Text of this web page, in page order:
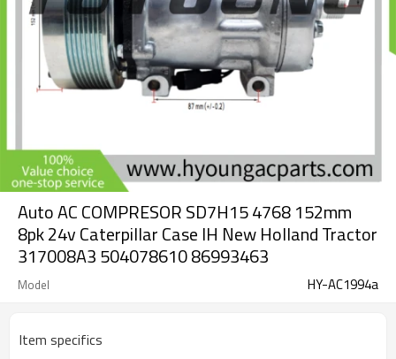
Auto AC COMPRESOR SD7H15 4768 152mm
8pk 24v Caterpillar Case IH New Holland Tractor
317008A3 504078610 86993463
Model HY-AC1994a
Item specifics